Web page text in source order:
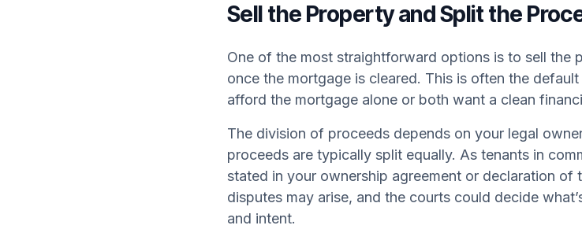
Sell the Property and Split the
One of the most straightforward options is to sell the
once the mortgage is cleared. This is often the
afford the mortgage alone or both want a clean
The division of proceeds depends on your legal
proceeds are typically split equally. As tenants in
stated in your ownership agreement or declaration
disputes may arise, and the courts could decide
and intent.